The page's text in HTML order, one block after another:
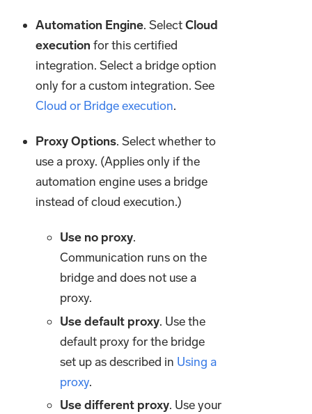
Automation Engine. SelectCloud
execution for this certified
integration. Select a bridge option
only for a custom integration. See
Cloud or Bridge execution.
Proxy Options. Select whether to
use a proxy. (Applies only if the
automation engine uses a bridge
instead of cloud execution.)
Use no proxy.
Communication runs on the
bridge and does not use a
proxy.
Use default proxy. Use the
default proxy for the bridge
set up as described in Using a
proxy.
Use different proxy. Use your